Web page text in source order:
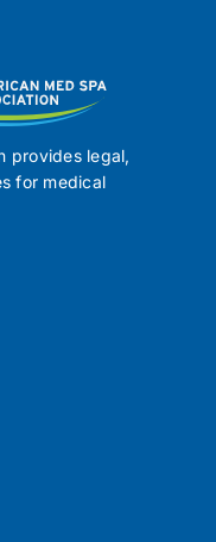
provides legal,
for medical